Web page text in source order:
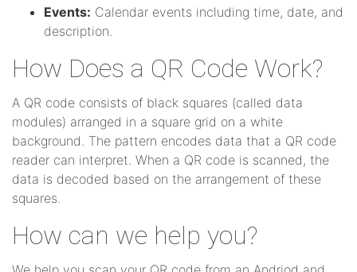
Events: Calendar events including time, date, and
description.
How Does a QR Code Work?
A QR code consists of black squares (called data
modules) arranged in a square grid on a white
background. The pattern encodes data that a QR code
reader can interpret. When a QR code is scanned, the
data is decoded based on the arrangement of these
squares.
How can we help you?